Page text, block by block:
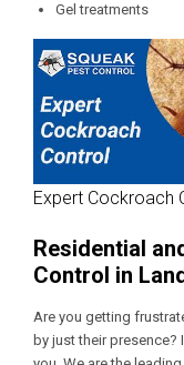
Gel treatments
Expert Cockroach
Residential
Control in
Are you getting
by just their